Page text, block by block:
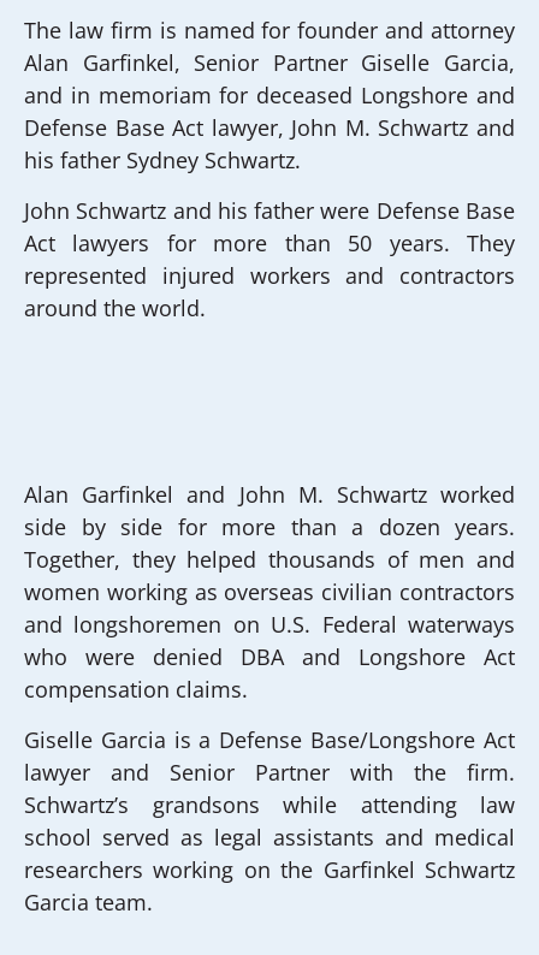
The law firm is named for founder and attorney
Alan Garfinkel, Senior Partner Giselle Garcia,
and in memoriam for deceased Longshore and
Defense Base Act lawyer, John M. Schwartz and
his father Sydney Schwartz.
John Schwartz and his father were Defense Base
Act lawyers for more than 50 years. They
represented injured workers and contractors
around the world.
Alan Garfinkel and John M. Schwartz worked
side by side for more than a dozen years.
Together, they helped thousands of men and
women working as overseas civilian contractors
and longshoremen on U.S. Federal waterways
who were denied DBA and Longshore Act
compensation claims.
Giselle Garcia is a Defense Base/Longshore Act
lawyer and Senior Partner with the firm.
Schwartz’s grandsons while attending law
school served as legal assistants and medical
researchers working on the Garfinkel Schwartz
Garcia team.